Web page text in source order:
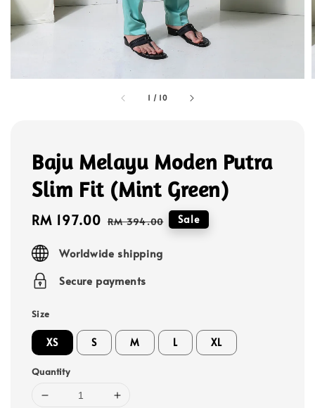
1 / 10
Baju Melayu Moden Putra
Slim Fit (Mint Green)
Sale
RM 197.00 Regular
RM 394.00 Sale
Worldwide shipping
Secure payments
Size
XS S M L XL
Quantity